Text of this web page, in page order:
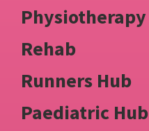
Physiotherapy
Rehab
Runners Hub
Paediatric Hub